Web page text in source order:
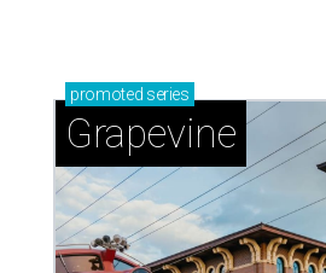
promoted series
Grapevine